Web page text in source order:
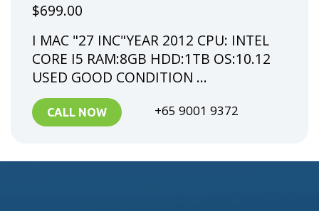
$699.00
I MAC "27 INC"YEAR 2012 CPU: INTEL
CORE I5 RAM:8GB HDD:1TB OS:10.12
USED GOOD CONDITION ...
CALL NOW +65 9001 9372